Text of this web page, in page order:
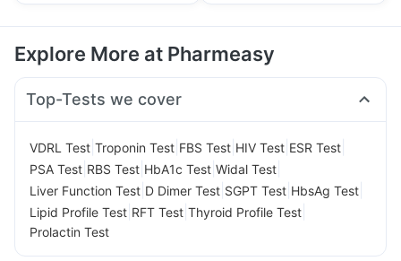
Explore More at Pharmeasy
Top-Tests we cover
VDRL Test Troponin Test FBS Test HIV Test ESR Test
PSA Test RBS Test HbA1c Test Widal Test
Liver Function Test D Dimer Test SGPT Test HbsAg Test
Lipid Profile Test RFT Test Thyroid Profile Test
Prolactin Test